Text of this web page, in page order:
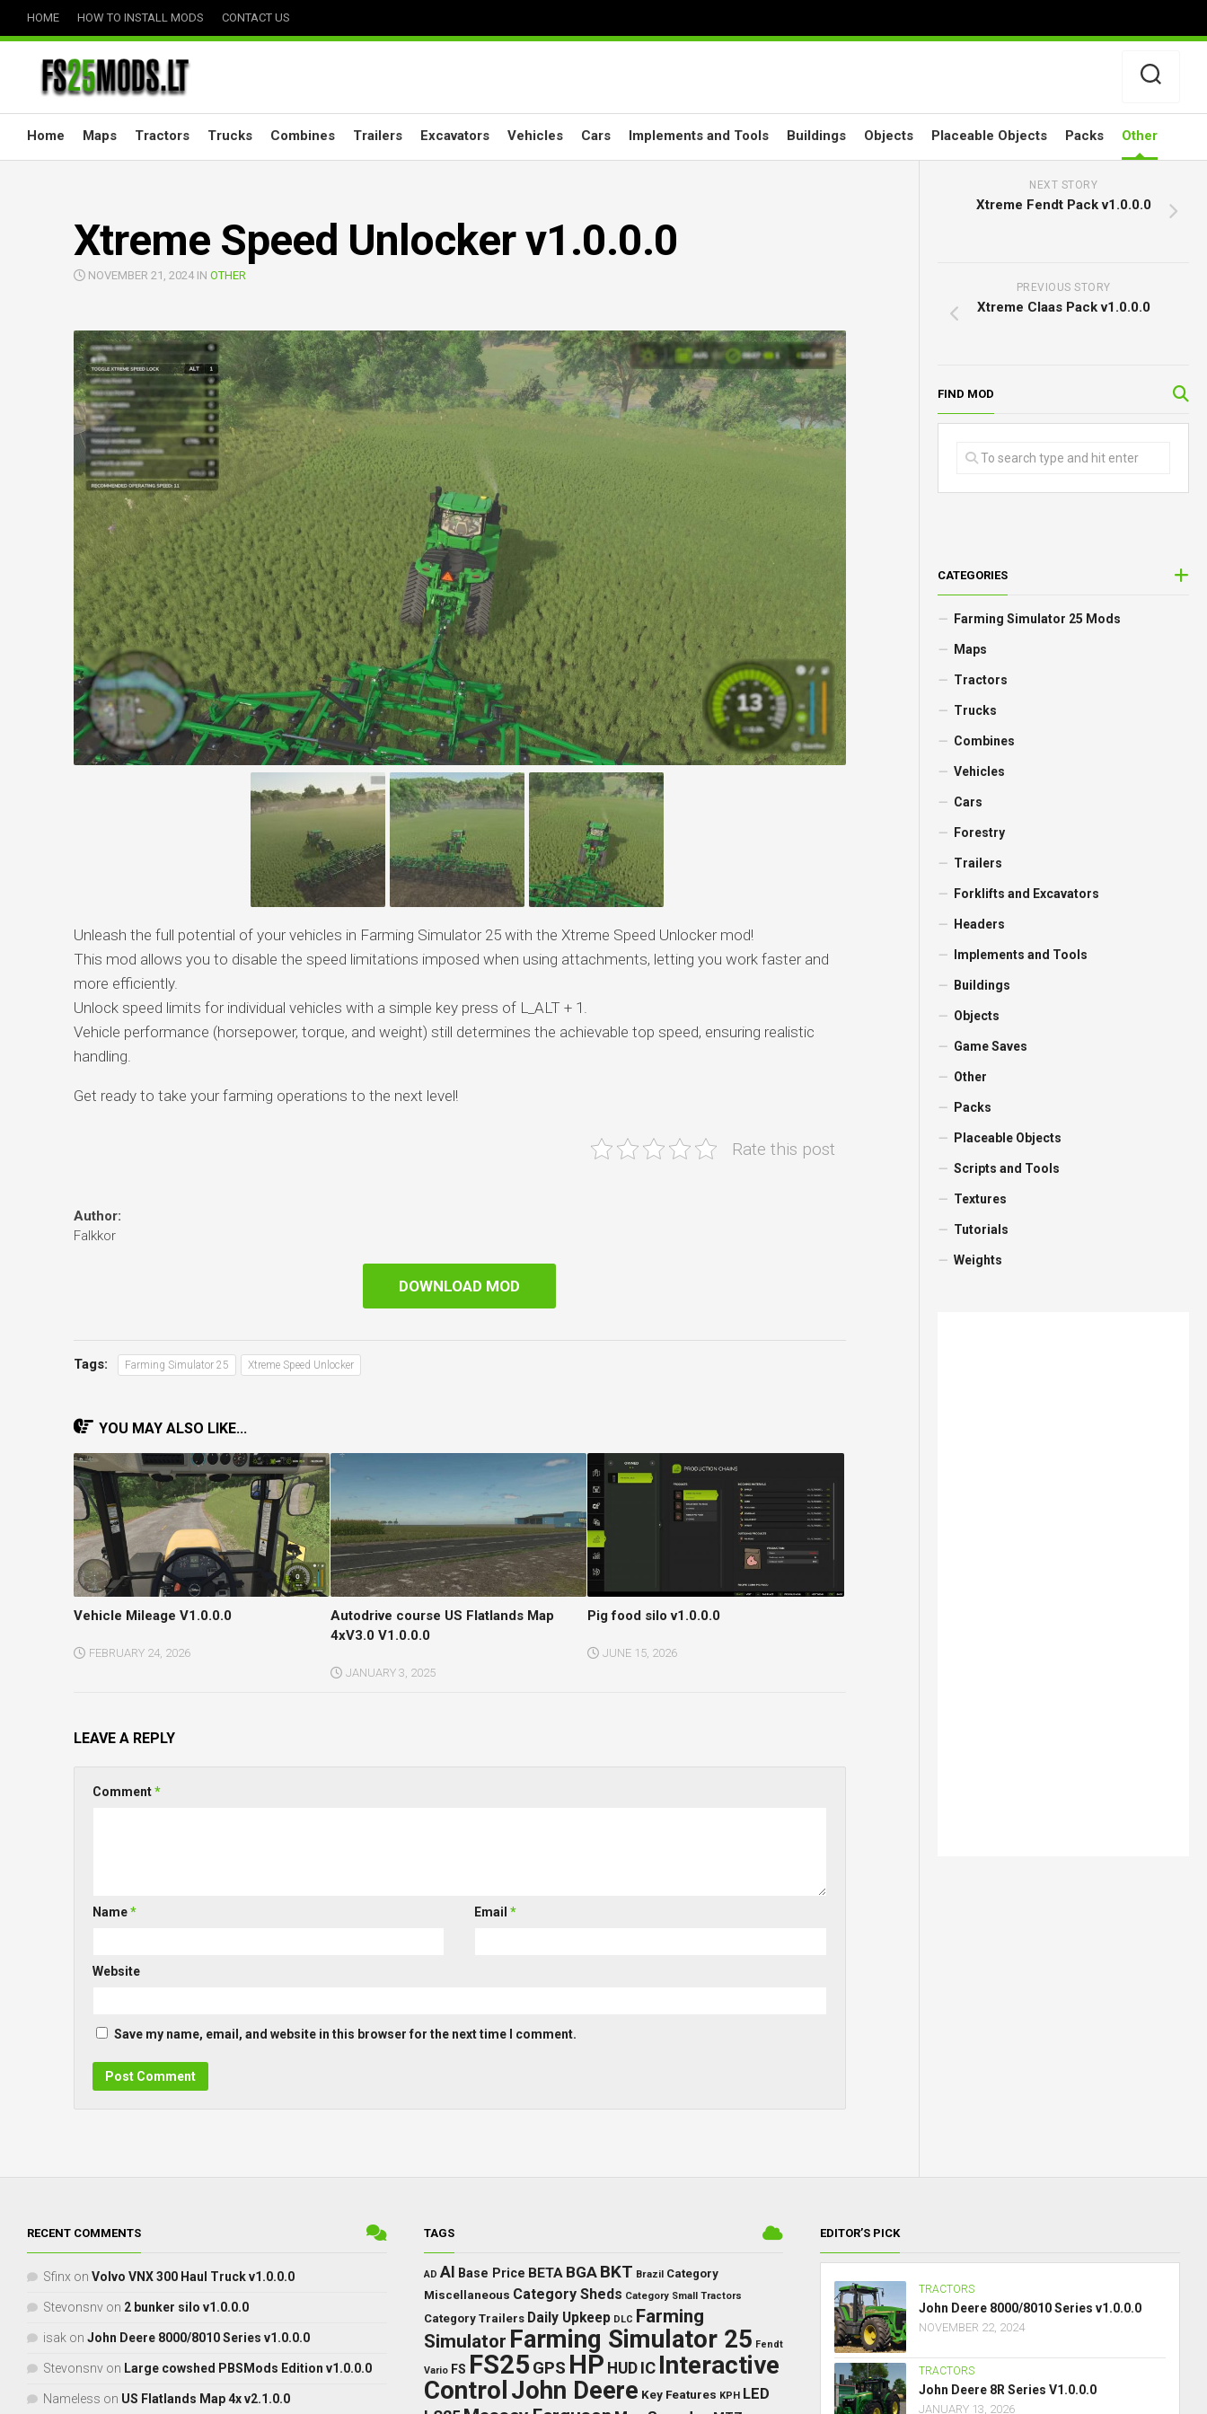
HOME HOW TO INSTALL MODS CONTACT US
Home Maps Tractors Trucks Combines Trailers Excavators Vehicles Cars Implements and Tools Buildings Objects Placeable Objects Packs Other
Xtreme Speed Unlocker v1.0.0.0
NOVEMBER 21, 2024 IN OTHER
Unleash the full potential of your vehicles in Farming Simulator 25 with the Xtreme Speed Unlocker mod!
This mod allows you to disable the speed limitations imposed when using attachments, letting you work faster and
more efficiently.
Unlock speed limits for individual vehicles with a simple key press of L_ALT + 1.
Vehicle performance (horsepower, torque, and weight) still determines the achievable top speed, ensuring realistic
handling.
Get ready to take your farming operations to the next level!
Rate this post
Author:
Falkkor
DOWNLOAD MOD
Tags: Farming Simulator 25 Xtreme Speed Unlocker
YOU MAY ALSO LIKE...
Vehicle Mileage V1.0.0.0
FEBRUARY 24, 2026
Autodrive course US Flatlands Map
4xV3.0 V1.0.0.0
JANUARY 3, 2025
Pig food silo v1.0.0.0
JUNE 15, 2026
LEAVE A REPLY
Comment*
Name* Email *
Website
Save my name, email, and website in this browser for the next time I comment.
NEXT STORY
Xtreme Fendt Pack v1.0.0.0
PREVIOUS STORY
Xtreme Claas Pack v1.0.0.0
FIND MOD
CATEGORIES
Farming Simulator 25 Mods
Maps
Tractors
Trucks
Combines
Vehicles
Cars
Forestry
Trailers
Forklifts and Excavators
Headers
Implements and Tools
Buildings
Objects
Game Saves
Other
Packs
Placeable Objects
Scripts and Tools
Textures
Tutorials
Weights
RECENT COMMENTS
Sfinx on Volvo VNX 300 Haul Truck v1.0.0.0
Stevonsnv on 2 bunker silo v1.0.0.0
isak on John Deere 8000/8010 Series v1.0.0.0
Stevonsnv on Large cowshed PBSMods Edition v1.0.0.0
Nameless on US Flatlands Map 4x v2.1.0.0
TAGS
AD AI Base Price BETA BGA BKT Brazil Category
Miscellaneous Category Sheds Category Small Tractors
Category Trailers Daily Upkeep DLC Farming
Simulator Farming Simulator 25 Fendt
Vario FS FS25 GPS HP HUD IC Interactive
ControlJohn Deere Key Features KPH LED
EDITOR’S PICK
TRACTORS
John Deere 8000/8010 Series v1.0.0.0
NOVEMBER 22, 2024
TRACTORS
John Deere 8R Series V1.0.0.0
JANUARY 13, 2026